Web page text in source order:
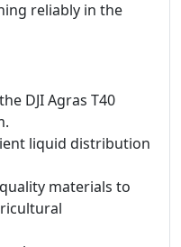
reliably in the
DJI Agras T40
liquid distribution
materials to